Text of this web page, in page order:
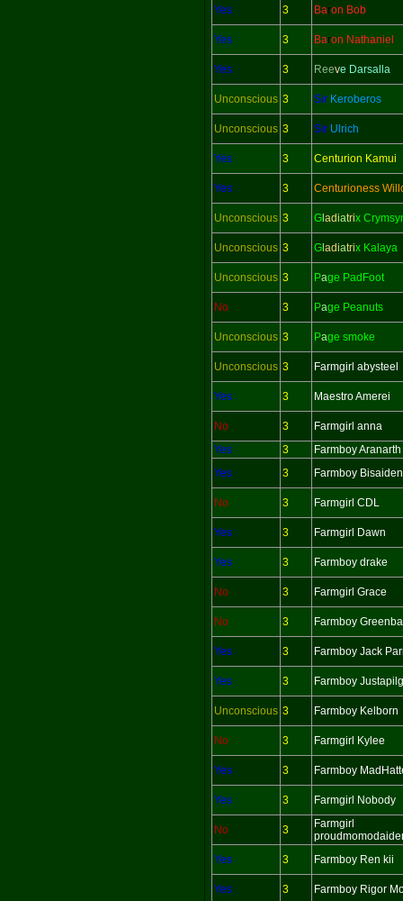
Yes 3 Baron Bob
Yes 3 Baron Nathaniel
Yes 3 Reeve Darsalla
Unconscious 3 Sir Keroberos
Unconscious 3 Sir Ulrich
Yes 3 Centurion Kamui
Yes 3 Centurioness
Unconscious 3 G adiatrix
Unconscious 3 G adiatrix Kalaya
Unconscious 3 Page PadFoot
No 3 Page Peanuts
Unconscious 3 Page smoke
Unconscious 3 Farmgirl abysteel
Yes 3 Maestro Amerei
No 3
Farmgirl anna
Yes
3
Farmboy Aranarth
Yes
3 Farmboy Bisaiden
No 3 Farmgirl CDL
Yes 3 Farmgirl Dawn
Yes 3 Farmboy drake
No 3 Farmgirl Grace
No 3 Farmboy
Yes 3 Farmboy Jack
Yes 3 Farmboy
Unconscious 3 Farmboy Kelborn
No 3 Farmgirl Kylee
Yes 3 Farmboy
Yes 3 Farmgirl Nobody
No 3
Farmgirl
Yes
3 Farmboy Ren kii
Yes 3 Farmboy Rigor